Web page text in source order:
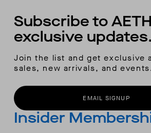
Subscribe to
exclusive updates.
Join the list and get exclusive
sales, new arrivals, and
EMAIL SIGNUP
Insider